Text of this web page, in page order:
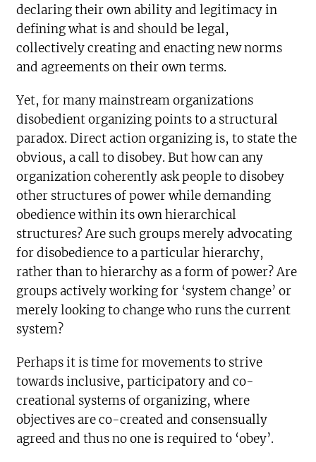
declaring their own ability and legitimacy in
defining what is and should be legal,
collectively creating and enacting new norms
and agreements on their own terms.
Yet, for many mainstream organizations
disobedient organizing points to a structural
paradox. Direct action organizing is, to state the
obvious, a call to disobey. But how can any
organization coherently ask people to disobey
other structures of power while demanding
obedience within its own hierarchical
structures? Are such groups merely advocating
for disobedience to a particular hierarchy,
rather than to hierarchy as a form of power? Are
groups actively working for ‘system change’ or
merely looking to change who runs the current
system?
Perhaps it is time for movements to strive
towards inclusive, participatory and co-
creational systems of organizing, where
objectives are co-created and consensually
agreed and thus no one is required to ‘obey’.